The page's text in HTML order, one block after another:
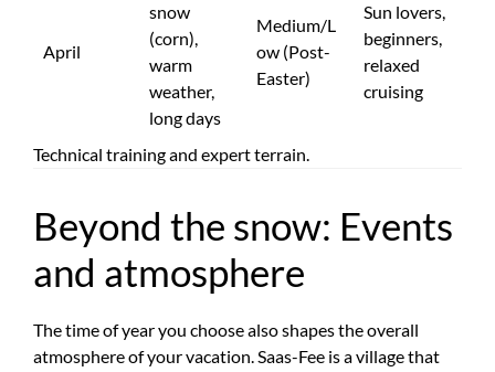
April
snow
(corn),
warm
weather,
long days
Medium/L
ow (Post-
Easter)
Sun lovers,
beginners,
relaxed
cruising
Technical training and expert terrain.
Beyond the snow: Events
and atmosphere
The time of year you choose also shapes the overall
atmosphere of your vacation. Saas-Fee is a village that